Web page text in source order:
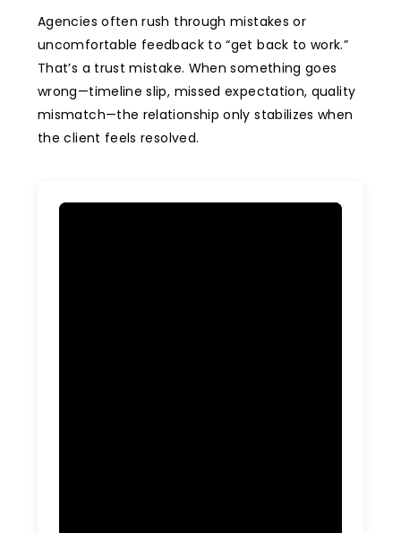
Agencies often rush through mistakes or
uncomfortable feedback to “get back to work.”
That’s a trust mistake. When something goes
wrong—timeline slip, missed expectation, quality
mismatch—the relationship only stabilizes when
the client feels resolved.